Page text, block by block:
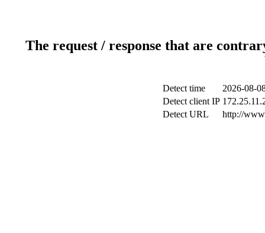
The request / response that are
Detect time
2026-08-
Detect client IP
Detect URL
http://